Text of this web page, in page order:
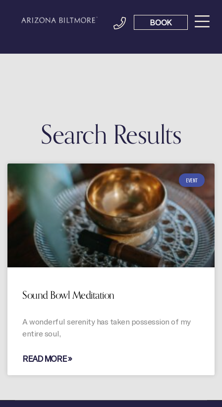
BOOK
Search Results
EVENT
Sound Bowl Meditation
A wonderful serenity has taken possession of my
entire soul,
READ MORE »